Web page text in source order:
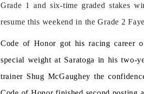
Grade 1 and six-time graded stakes
resume this weekend in the Grade 2
Code of Honor got his racing career
special weight at Saratoga in his two-
trainer Shug McGaughey the